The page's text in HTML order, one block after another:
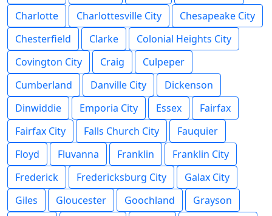
Charlotte
Charlottesville City
Chesapeake City
Chesterfield
Clarke
Colonial Heights City
Covington City
Craig
Culpeper
Cumberland
Danville City
Dickenson
Dinwiddie
Emporia City Essex
Fairfax
Fairfax City
Falls Church City
Fauquier
Floyd
Fluvanna Franklin
Franklin City
Frederick
Fredericksburg City
Galax City
Giles
Gloucester Goochland
Grayson